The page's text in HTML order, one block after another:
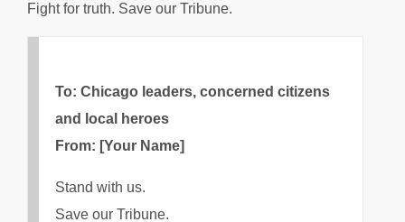
Fight for truth. Save our Tribune.
To: Chicago leaders, concerned citizens
and local heroes
From: [Your Name]
Stand with us.
Save our Tribune.